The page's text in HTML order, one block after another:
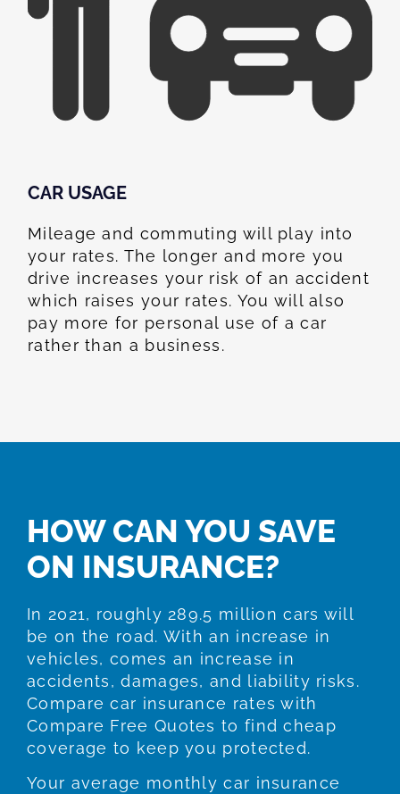
CAR USAGE
Mileage and commuting will play into
your rates. The longer and more you
drive increases your risk of an accident
which raises your rates. You will also
pay more for personal use of a car
rather than a business.
HOW CAN YOU SAVE
ON INSURANCE?
In 2021, roughly 289.5 million cars will
be on the road. With an increase in
vehicles, comes an increase in
accidents, damages, and liability risks.
Compare car insurance rates with
Compare Free Quotes to find cheap
coverage to keep you protected.
Your average monthly car insurance